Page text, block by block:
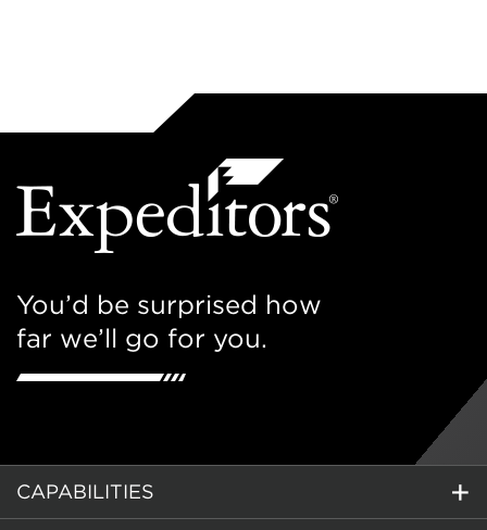
You’d be surprised how
far we’ll go for you.
CAPABILITIES